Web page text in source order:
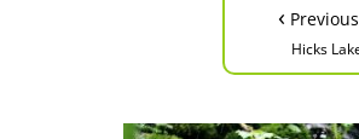
‹
Hicks